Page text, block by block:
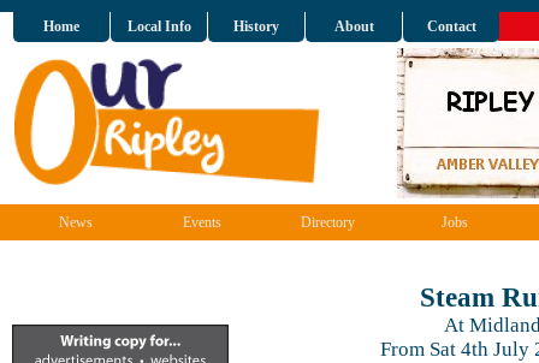
Home Local Info History About Contact
News Events Directory Jobs
Steam
At
From Sat 4th July